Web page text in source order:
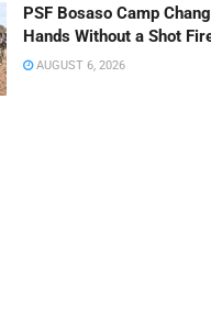
PSF Bosaso Camp
Hands Without a Shot
AUGUST 6, 2026